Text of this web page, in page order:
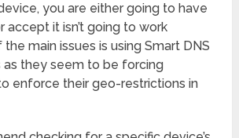
you are either going to have
accept it isn’t going to work
main issues is using Smart DNS
as they seem to be forcing
enforce their geo-restrictions in